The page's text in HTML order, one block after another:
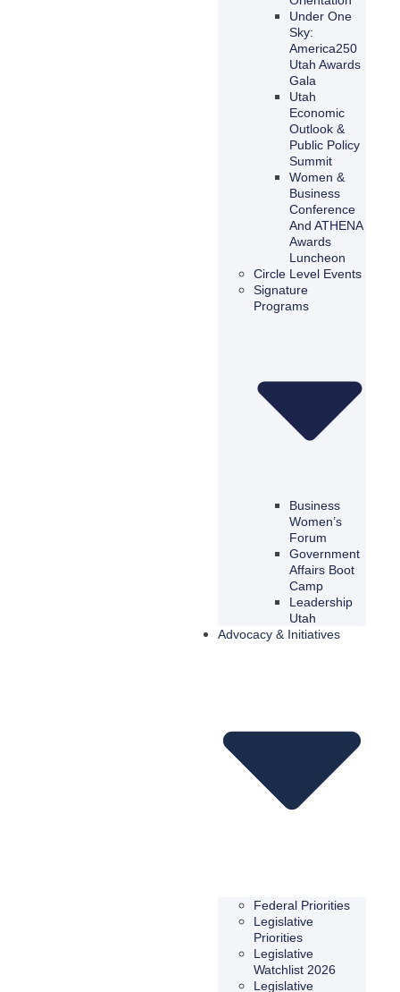
Under One
Sky:
America250
Utah Awards
Gala
Utah
Economic
Outlook &
Public Policy
Summit
Women &
Business
Conference
And ATHENA
Awards
Luncheon
Circle Level Events
Signature
Programs
Business
Women’s
Forum
Government
Affairs Boot
Camp
Leadership
Utah
Advocacy & Initiatives
Federal Priorities
Legislative
Priorities
Legislative
Watchlist 2026
Legislative